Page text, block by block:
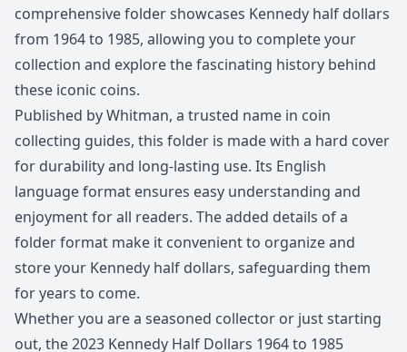
comprehensive folder showcases Kennedy half dollars
from 1964 to 1985, allowing you to complete your
collection and explore the fascinating history behind
these iconic coins.
Published by Whitman, a trusted name in coin
collecting guides, this folder is made with a hard cover
for durability and long-lasting use. Its English
language format ensures easy understanding and
enjoyment for all readers. The added details of a
folder format make it convenient to organize and
store your Kennedy half dollars, safeguarding them
for years to come.
Whether you are a seasoned collector or just starting
out, the 2023 Kennedy Half Dollars 1964 to 1985